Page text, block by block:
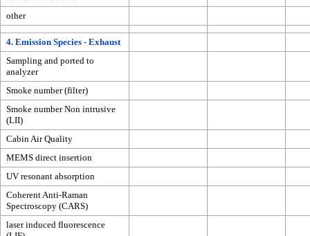
other
4. Emission Species - Exhaust
Sampling and ported to
analyzer
Smoke number (filter)
Smoke number Non intrusive
(LII)
Cabin Air Quality
MEMS direct insertion
UV resonant absorption
Coherent Anti-Raman
Spectroscopy (CARS)
laser induced fluorescence